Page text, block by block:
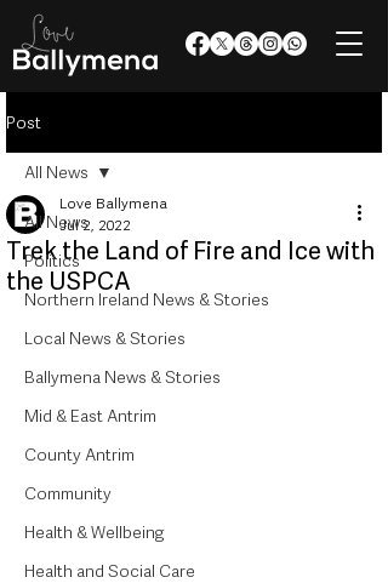
Post
All News
Politics
Northern Ireland News & Stories
Local News & Stories
Ballymena News & Stories
Mid & East Antrim
County Antrim
Community
Health & Wellbeing
Health and Social Care
All News
Trek the Land of Fire and Ice with
the USPCA
Love Ballymena
Jul 2, 2022